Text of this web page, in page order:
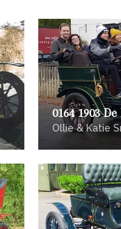
0164 1903
Ollie & Katie